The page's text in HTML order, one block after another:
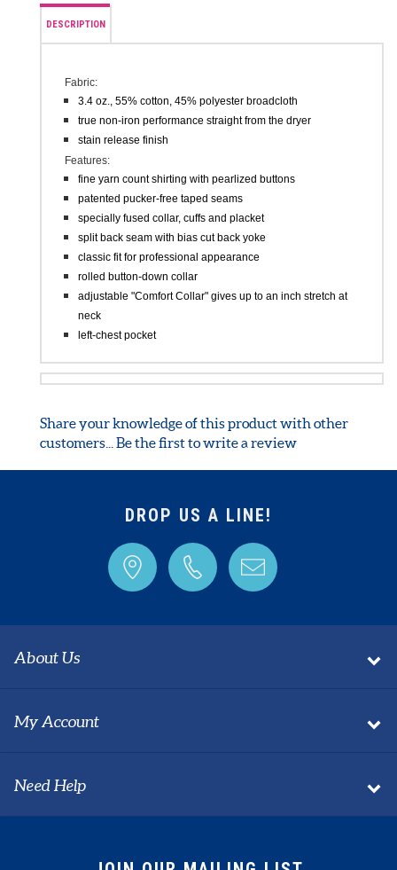
DESCRIPTION
Fabric:
3.4 oz., 55% cotton, 45% polyester broadcloth
true non-iron performance straight from the dryer
stain release finish
Features:
fine yarn count shirting with pearlized buttons
patented pucker-free taped seams
specially fused collar, cuffs and placket
split back seam with bias cut back yoke
classic fit for professional appearance
adjustable "Comfort Collar" gives up to an inch stretch at
neck
Be the first to write a review
DROP US A LINE!
About Us
My Account